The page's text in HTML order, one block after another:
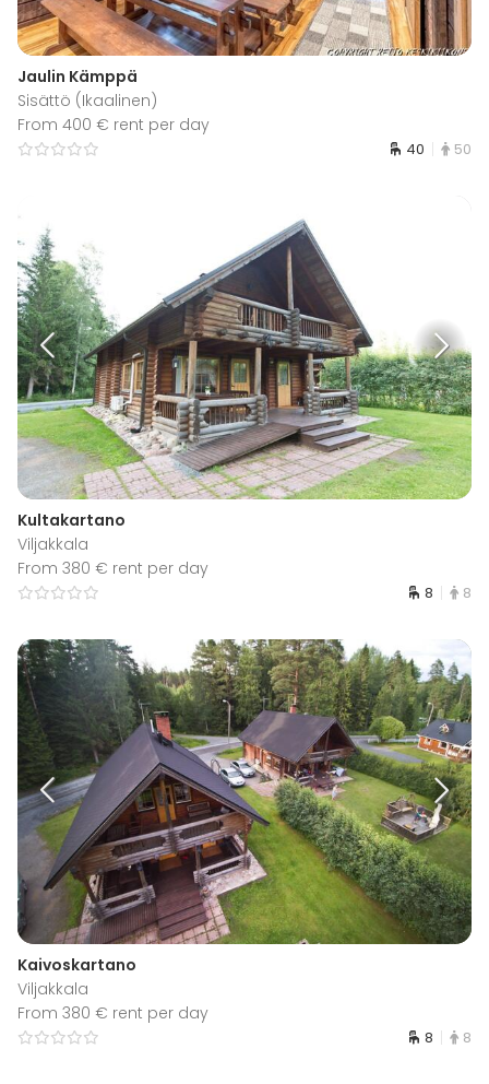
Jaulin Kämppä
Sisättö (Ikaalinen)
From 400 € rent per day
40 50
Kultakartano
Viljakkala
From 380 € rent per day
8 8
Kaivoskartano
Viljakkala
From 380 € rent per day
8 8